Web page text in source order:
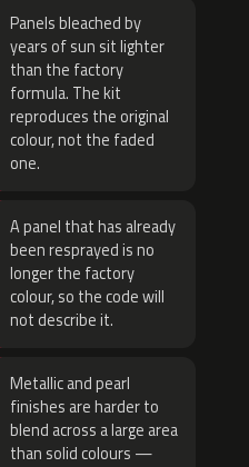
Panels bleached by
years of sun sit lighter
than the factory
formula. The kit
reproduces the original
colour, not the faded
one.
A panel that has already
been resprayed is no
longer the factory
colour, so the code will
not describe it.
Metallic and pearl
finishes are harder to
blend across a large area
than solid colours —